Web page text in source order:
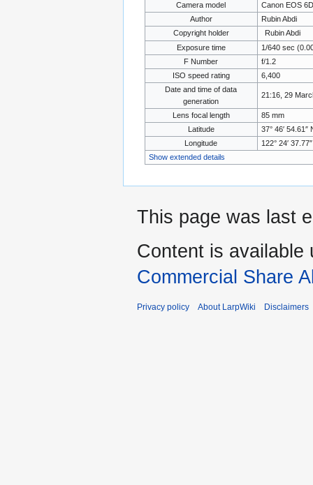
Camera model
Canon EOS 6D
Author
Rubin Abdi
Copyright holder
Rubin Abdi
Exposure time
1/640 sec
F Number
f/1.2
ISO speed rating
6,400
Date and time of data
generation
21:16, 29
Lens focal length
85 mm
Latitude
37° 46′ 54.61″
Longitude
122° 24′
Show extended details
This page was last
Content is available
Commercial Share
Privacy policy About LarpWiki Disclaimers